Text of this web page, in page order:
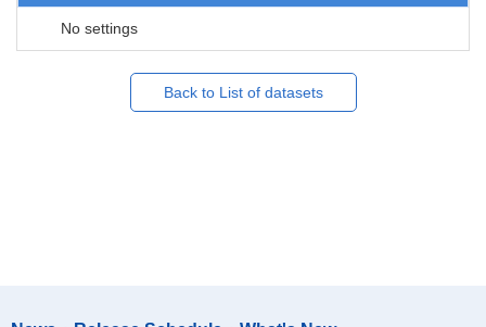
No settings
Back to List of datasets